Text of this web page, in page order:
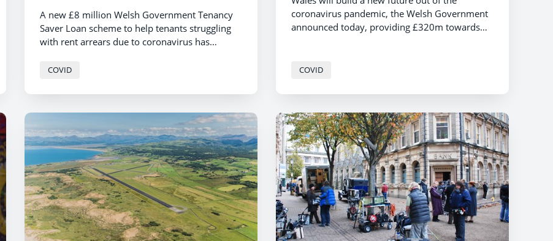
A new £8 million Welsh Government Tenancy
Saver Loan scheme to help tenants struggling
with rent arrears due to coronavirus has
Government Julie James has announced.
COVID
coronavirus pandemic, the Welsh Government
announced today, providing £320m towards
COVID